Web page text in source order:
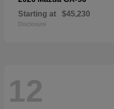
Starting at $45,230
Disclosure
12